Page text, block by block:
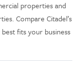
properties and
Compare Citadel’s
fits your business